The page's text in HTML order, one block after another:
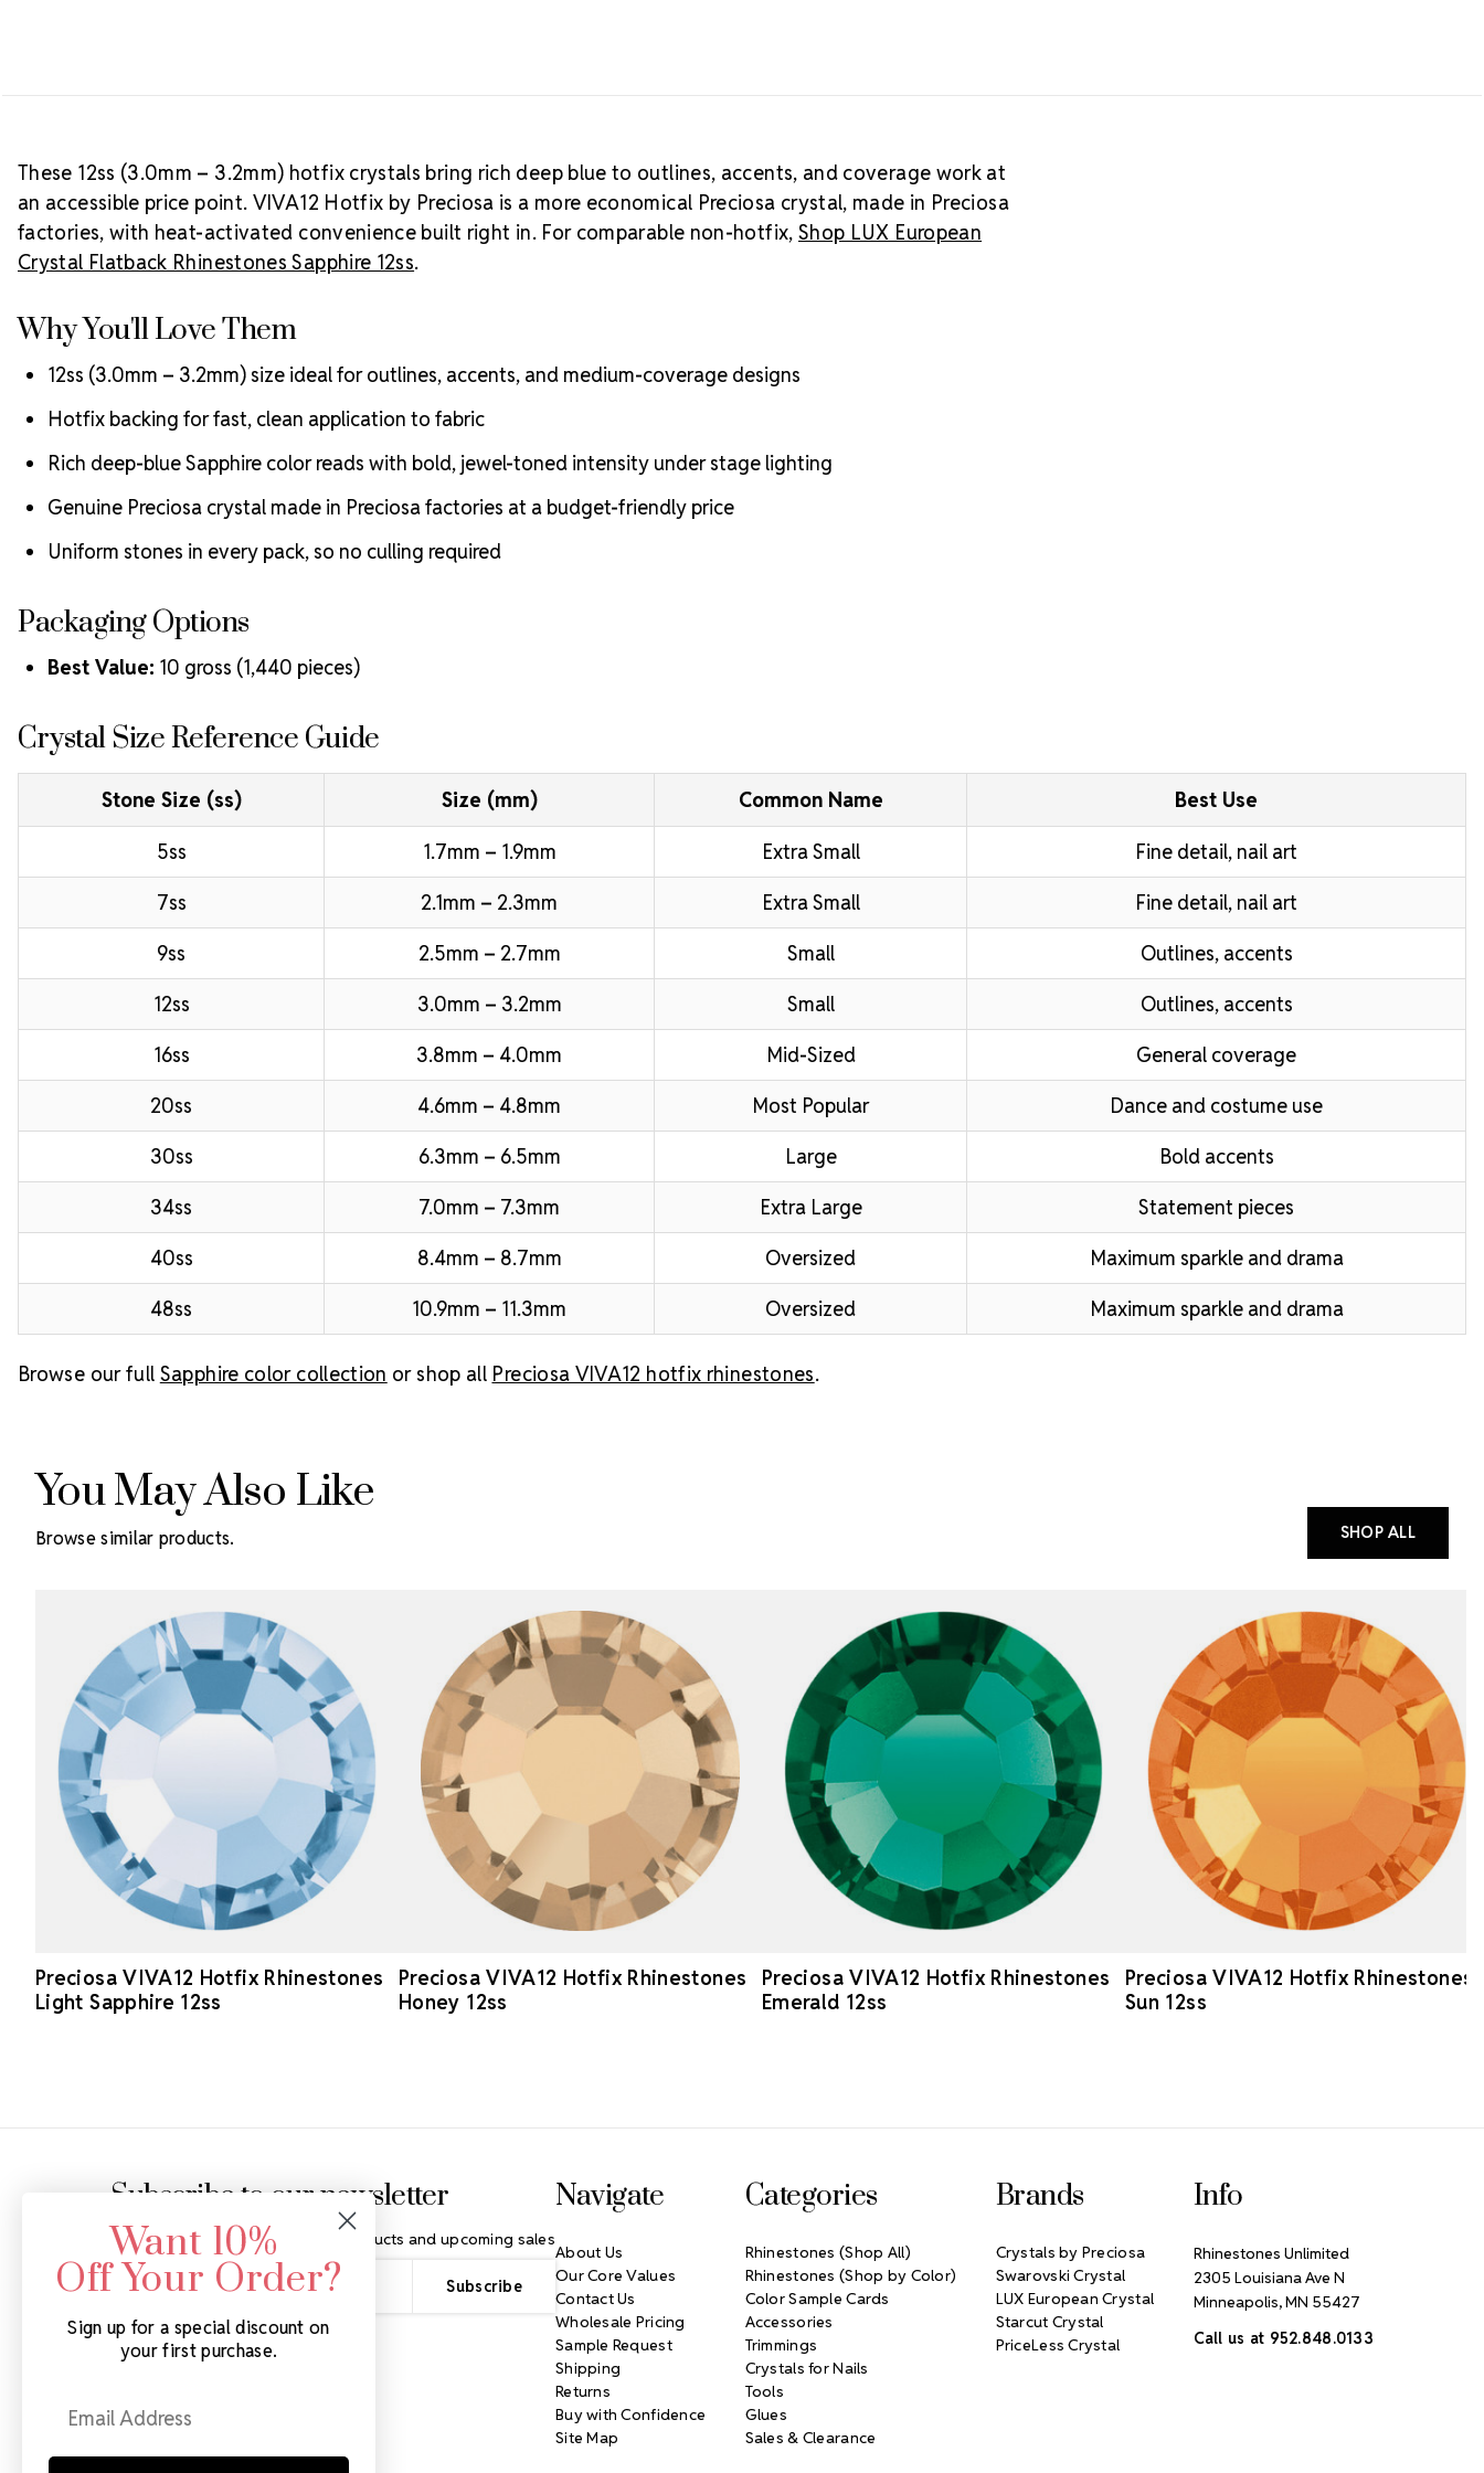
These 12ss (3.0mm – 3.2mm) hotfix crystals bring rich deep blue to outlines, accents, and coverage work at
an accessible price point. VIVA12 Hotfix by Preciosa is a more economical Preciosa crystal, made in Preciosa
factories, with heat-activated convenience built right in. For comparable non-hotfix, Shop LUX European
Crystal Flatback Rhinestones Sapphire 12ss.
Why You'll Love Them
12ss (3.0mm – 3.2mm) size ideal for outlines, accents, and medium-coverage designs
Hotfix backing for fast, clean application to fabric
Rich deep-blue Sapphire color reads with bold, jewel-toned intensity under stage lighting
Genuine Preciosa crystal made in Preciosa factories at a budget-friendly price
Uniform stones in every pack, so no culling required
Packaging Options
Best Value: 10 gross (1,440 pieces)
Crystal Size Reference Guide
Stone Size (ss) Size (mm) Common Name Best Use
5ss 1.7mm – 1.9mm Extra Small
Fine detail, nail art
7ss
2.1mm – 2.3mm Extra Small
Fine detail, nail art
9ss
2.5mm – 2.7mm Small
Outlines, accents
12ss
3.0mm – 3.2mm Small
Outlines, accents
16ss
3.8mm – 4.0mm Mid-Sized
General coverage
20ss
4.6mm – 4.8mm Most Popular
Dance and costume use
30ss
6.3mm – 6.5mm Large
Bold accents
34ss
7.0mm – 7.3mm Extra Large
Statement pieces
40ss
8.4mm – 8.7mm Oversized
Maximum sparkle and drama
48ss
10.9mm – 11.3mm Oversized Maximum sparkle and drama
Browse our full Sapphire color collection or shop all Preciosa VIVA12 hotfix rhinestones.
You May Also Like
Browse similar products. SHOP ALL
Preciosa VIVA12 Hotfix Rhinestones
Light Sapphire 12ss
Preciosa VIVA12 Hotfix Rhinestones
Honey 12ss
Preciosa VIVA12 Hotfix Rhinestones
Emerald 12ss
Preciosa VIVA12 Hotfix Rhinestones
Sun 12ss
Subscribe to our newsletter
Get the latest updates on new products and upcoming sales
Email
Address
Navigate
About Us
Our Core Values
Contact Us
Wholesale Pricing
Sample Request
Shipping
Returns
Buy with Confidence
Site Map
Categories
Rhinestones (Shop All)
Rhinestones (Shop by Color)
Color Sample Cards
Accessories
Trimmings
Crystals for Nails
Tools
Glues
Sales & Clearance
Brands
Crystals by Preciosa
Swarovski Crystal
LUX European Crystal
Starcut Crystal
PriceLess Crystal
Info
Rhinestones Unlimited
2305 Louisiana Ave N
Minneapolis, MN 55427
Call us at 952.848.0133
Want 10%
Off Your Order?
Sign up for a special discount on
your first purchase.